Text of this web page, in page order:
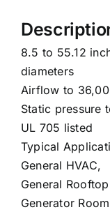
8.5 to 55.12
diameters
Airflow to
Static pressure
UL 705 listed
Typical
General HVAC,
General
Generator Room